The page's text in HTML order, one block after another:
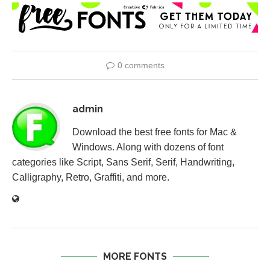
0 comments
admin
Download the best free fonts for Mac &
Windows. Along with dozens of font
categories like Script, Sans Serif, Serif, Handwriting,
Calligraphy, Retro, Graffiti, and more.
MORE FONTS